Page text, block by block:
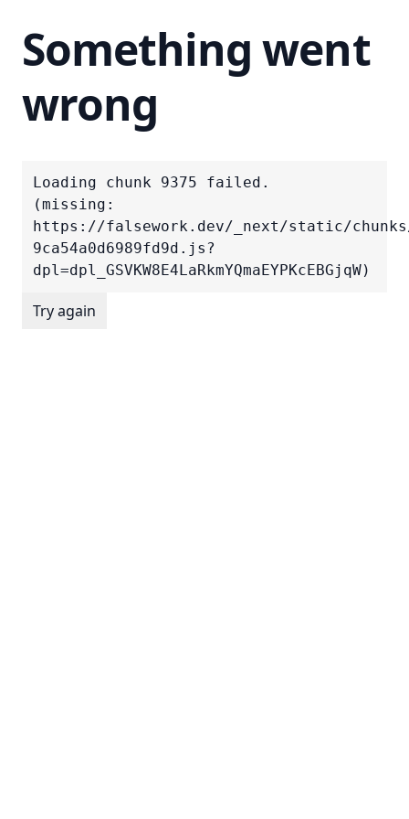
Something went
wrong
Loading chunk 9375 failed.
(missing:
https://falsework.dev/_next/static/
9ca54a0d6989fd9d.js?
dpl=dpl_GSVKW8E4LaRkmYQmaEYPKcEBGjqW)
Try again